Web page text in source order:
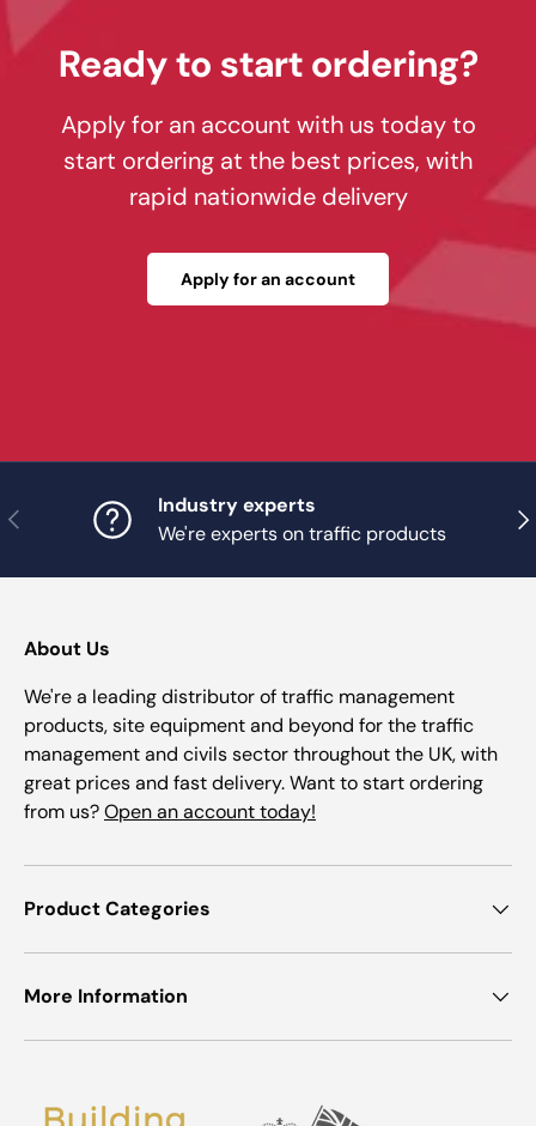
Ready to start ordering?
Apply for an account with us today to
start ordering at the best prices, with
rapid nationwide delivery
Apply for an account
Previous
Industry experts
We're experts on traffic products
About Us
We're a leading distributor of traffic management
products, site equipment and beyond for the traffic
management and civils sector throughout the UK, with
great prices and fast delivery. Want to start ordering
from us?Open an account today!
Product Categories
More Information